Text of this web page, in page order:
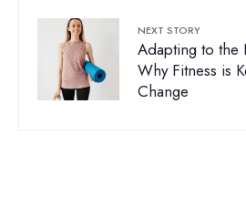
NEXT STORY
Adapting to the
Why Fitness is
Change